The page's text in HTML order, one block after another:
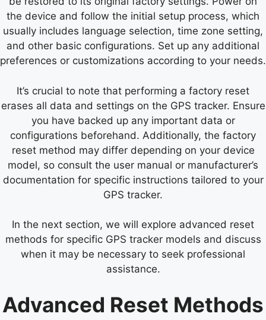
the device and follow the initial setup process, which
usually includes language selection, time zone setting,
and other basic configurations. Set up any additional
preferences or customizations according to your needs.
It’s crucial to note that performing a factory reset
erases all data and settings on the GPS tracker. Ensure
you have backed up any important data or
configurations beforehand. Additionally, the factory
reset method may differ depending on your device
model, so consult the user manual or manufacturer’s
documentation for specific instructions tailored to your
GPS tracker.
In the next section, we will explore advanced reset
methods for specific GPS tracker models and discuss
when it may be necessary to seek professional
assistance.
Advanced Reset Methods